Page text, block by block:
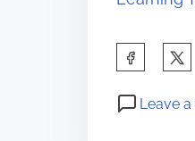
a
Leave
P